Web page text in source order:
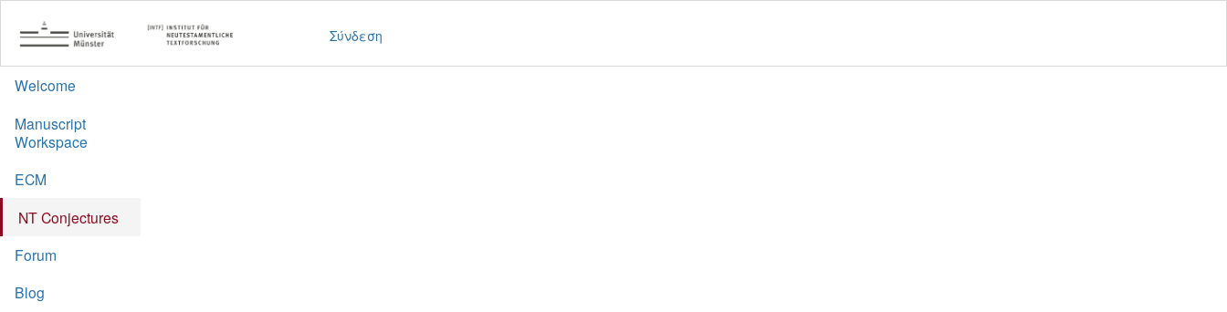
Σύνδεση
Welcome
Manuscript
Workspace
ECM
NT Conjectures
Forum
Blog